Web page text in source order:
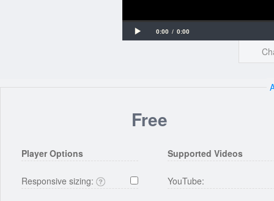
Current
0:00 / Duration
0:00
Loaded
Progress
Free
Player Options
Responsive sizing:
Supported Videos
YouTube: